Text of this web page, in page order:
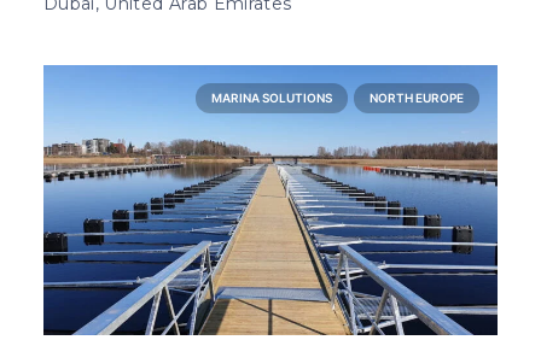
MARINA SOLUTIONS NORTH EUROPE